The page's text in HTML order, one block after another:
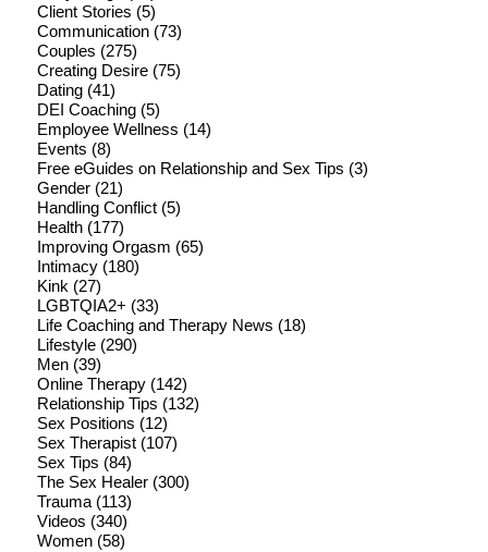
Client Stories (5)
Communication(73)
Couples (275)
Creating Desire(75)
Dating(41)
DEI Coaching(5)
Employee Wellness (14)
Events (8)
Free eGuides on Relationship and Sex Tips (3)
Gender(21)
Handling Conflict(5)
Health(177)
Improving Orgasm (65)
Intimacy(180)
Kink (27)
LGBTQIA2+ (33)
Life Coaching and Therapy News (18)
Lifestyle(290)
Men(39)
Online Therapy(142)
Relationship Tips (132)
Sex Positions (12)
Sex Therapist(107)
Sex Tips (84)
The Sex Healer(300)
Trauma(113)
Videos (340)
Women(58)